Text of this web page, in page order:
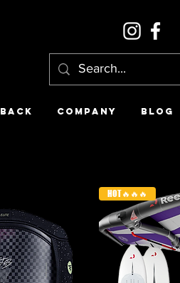
COMPANY BLOG
HOT🔥🔥🔥